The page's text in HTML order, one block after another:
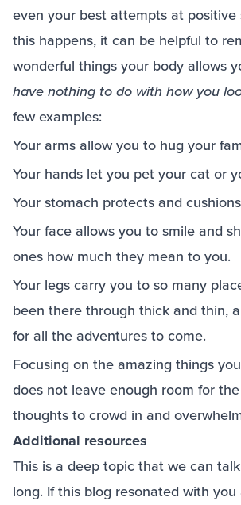
even your best attempts at positive
this happens, it can be helpful to
wonderful things your body allows
have nothing to do with how you
few examples:
Your arms allow you to hug your
Your hands let you pet your cat or
Your stomach protects and
Your face allows you to smile and
ones how much they mean to you.
Your legs carry you to so many
been there through thick and thin,
for all the adventures to come.
Focusing on the amazing things
does not leave enough room for
thoughts to crowd in and
Additional resources
This is a deep topic that we can
long. If this blog resonated with